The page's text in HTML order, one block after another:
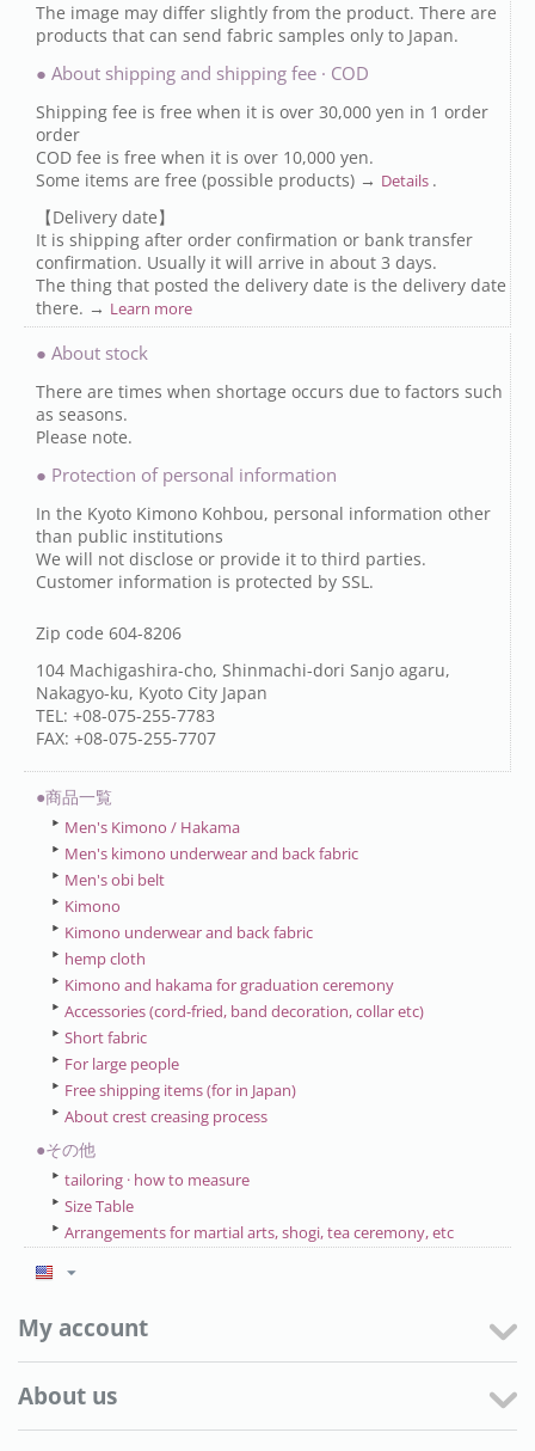
The image may differ slightly from the product. There are
products that can send fabric samples only to Japan.
● About shipping and shipping fee · COD
Shipping fee is free when it is over 30,000 yen in 1 order
order
COD fee is free when it is over 10,000 yen.
Some items are free (possible products) → Details .
【Delivery date】
It is shipping after order confirmation or bank transfer
confirmation. Usually it will arrive in about 3 days.
The thing that posted the delivery date is the delivery date
there. → Learn more
● About stock
There are times when shortage occurs due to factors such
as seasons.
Please note.
● Protection of personal information
In the Kyoto Kimono Kohbou, personal information other
than public institutions
We will not disclose or provide it to third parties.
Customer information is protected by SSL.
Zip code 604-8206
104 Machigashira-cho, Shinmachi-dori Sanjo agaru,
Nakagyo-ku, Kyoto City Japan
TEL: +08-075-255-7783
FAX: +08-075-255-7707
●商品一覧
Men's Kimono / Hakama
Men's kimono underwear and back fabric
Men's obi belt
Kimono
Kimono underwear and back fabric
hemp cloth
Kimono and hakama for graduation ceremony
Accessories (cord-fried, band decoration, collar etc)
Short fabric
For large people
Free shipping items (for in Japan)
About crest creasing process
●その他
tailoring · how to measure
Size Table
Arrangements for martial arts, shogi, tea ceremony, etc
My account
About us